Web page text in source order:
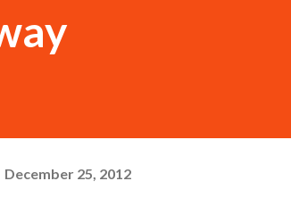
December 25, 2012